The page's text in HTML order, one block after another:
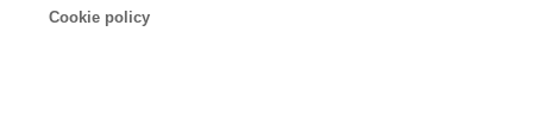
Cookie policy